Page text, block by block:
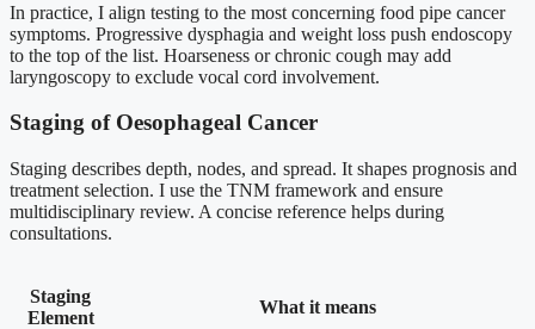
In practice, I align testing to the most concerning food pipe cancer
symptoms. Progressive dysphagia and weight loss push endoscopy
to the top of the list. Hoarseness or chronic cough may add
laryngoscopy to exclude vocal cord involvement.
Staging of Oesophageal Cancer
Staging describes depth, nodes, and spread. It shapes prognosis and
treatment selection. I use the TNM framework and ensure
multidisciplinary review. A concise reference helps during
consultations.
Staging
Element
What it means